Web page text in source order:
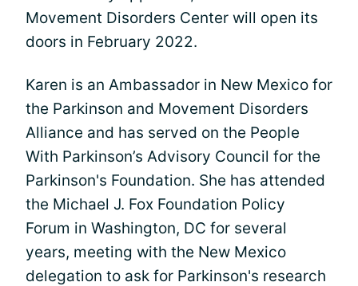
Movement Disorders Center will open its
doors in February 2022.
Karen is an Ambassador in New Mexico for
the Parkinson and Movement Disorders
Alliance and has served on the People
With Parkinson’s Advisory Council for the
Parkinson's Foundation. She has attended
the Michael J. Fox Foundation Policy
Forum in Washington, DC for several
years, meeting with the New Mexico
delegation to ask for Parkinson's research